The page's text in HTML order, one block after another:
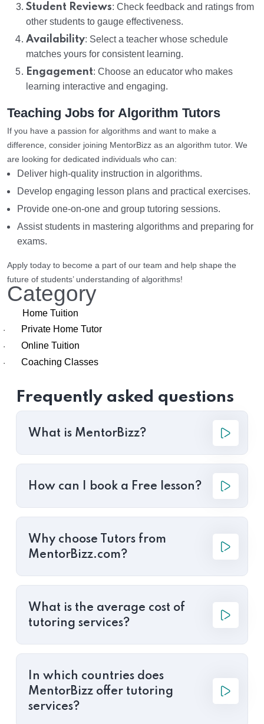
Student Reviews: Check feedback and ratings from
other students to gauge effectiveness.
Availability: Select a teacher whose schedule
matches yours for consistent learning.
Engagement: Choose an educator who makes
learning interactive and engaging.
Teaching Jobs for Algorithm Tutors
If you have a passion for algorithms and want to make a
difference, consider joining MentorBizz as an algorithm tutor. We
are looking for dedicated individuals who can:
Deliver high-quality instruction in algorithms.
Develop engaging lesson plans and practical exercises.
Provide one-on-one and group tutoring sessions.
Assist students in mastering algorithms and preparing for
exams.
Apply today to become a part of our team and help shape the
future of students’ understanding of algorithms!
Category
Home Tuition
· Private Home Tutor
· Online Tuition
· Coaching Classes
Frequently asked questions
What is MentorBizz?
How can I book a Free lesson?
Why choose Tutors from
MentorBizz.com?
What is the average cost of
tutoring services?
In which countries does
MentorBizz offer tutoring
services?